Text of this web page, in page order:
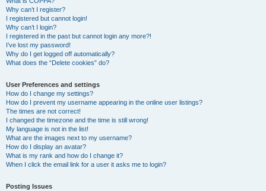
Why can’t I register?
I registered but cannot login!
Why can’t I login?
I registered in the past but cannot login any more?!
I’ve lost my password!
Why do I get logged off automatically?
What does the “Delete cookies” do?
User Preferences and settings
How do I change my settings?
How do I prevent my username appearing in the online user listings?
The times are not correct!
I changed the timezone and the time is still wrong!
My language is not in the list!
What are the images next to my username?
How do I display an avatar?
What is my rank and how do I change it?
When I click the email link for a user it asks me to login?
Posting Issues